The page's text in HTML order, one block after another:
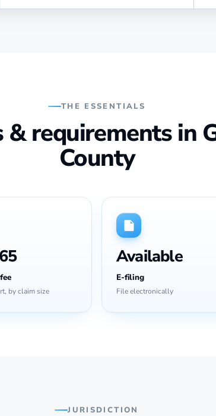
THE ESSENTIALS
& requirements in
County
by claim size
Available
E-filing
File electronically
JURISDICTION